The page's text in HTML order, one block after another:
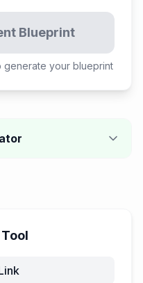
Blueprint
generate your blueprint